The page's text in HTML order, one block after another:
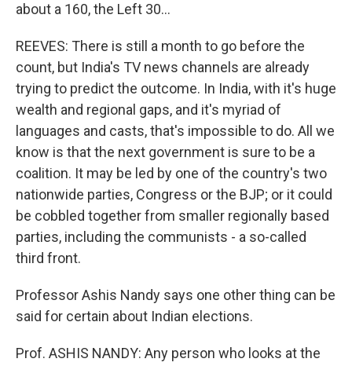
about a 160, the Left 30…
REEVES: There is still a month to go before the
count, but India's TV news channels are already
trying to predict the outcome. In India, with it's huge
wealth and regional gaps, and it's myriad of
languages and casts, that's impossible to do. All we
know is that the next government is sure to be a
coalition. It may be led by one of the country's two
nationwide parties, Congress or the BJP; or it could
be cobbled together from smaller regionally based
parties, including the communists - a so-called
third front.
Professor Ashis Nandy says one other thing can be
said for certain about Indian elections.
Prof. ASHIS NANDY: Any person who looks at the